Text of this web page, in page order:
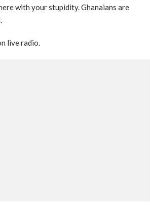
with your stupidity. Ghanaians are
live radio.